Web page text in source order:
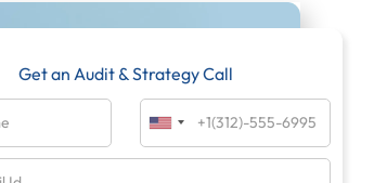
Get an Audit & Strategy Call